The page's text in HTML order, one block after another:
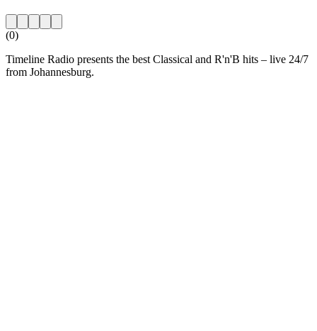
(0)
Timeline Radio presents the best Classical and R'n'B hits – live 24/7
from Johannesburg.